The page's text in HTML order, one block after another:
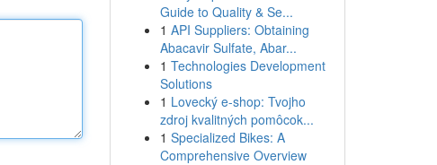
Guide to Quality & Se...
1 API Suppliers: Obtaining
Abacavir Sulfate, Abar...
1 Technologies Development
Solutions
1 Lovecký e-shop: Tvojho
zdroj kvalitných pomôcok...
1 Specialized Bikes: A
Comprehensive Overview